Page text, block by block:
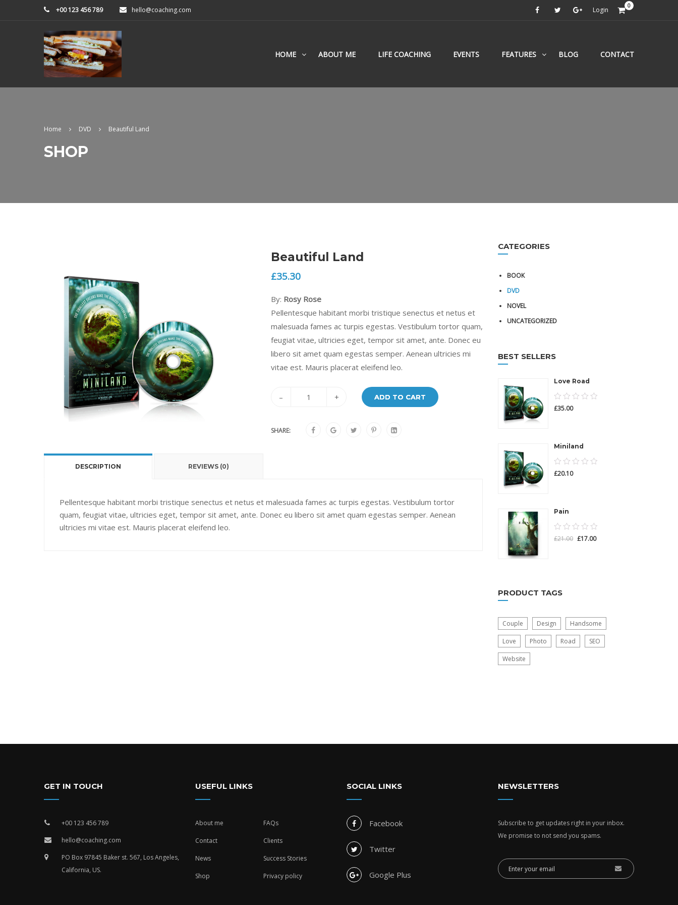
+00 123 456 789 hello@coaching.com
0
Login
HOME ABOUT ME LIFE COACHING EVENTS FEATURES BLOG CONTACT
Home DVD Beautiful Land
SHOP
Beautiful Land
£35.30
By: Rosy Rose
Pellentesque habitant morbi tristique senectus et netus et
malesuada fames ac turpis egestas. Vestibulum tortor quam,
feugiat vitae, ultricies eget, tempor sit amet, ante. Donec eu
libero sit amet quam egestas semper. Aenean ultricies mi
vitae est. Mauris placerat eleifend leo.
– + ADD TO CART
SHARE:
DESCRIPTION REVIEWS (0)
Pellentesque habitant morbi tristique senectus et netus et malesuada fames ac turpis egestas. Vestibulum tortor
quam, feugiat vitae, ultricies eget, tempor sit amet, ante. Donec eu libero sit amet quam egestas semper. Aenean
ultricies mi vitae est. Mauris placerat eleifend leo.
CATEGORIES
BOOK
DVD
NOVEL
UNCATEGORIZED
BEST SELLERS
Love Road
0.00
out
£35.00
Miniland
0.00
out
£20.10
Pain
0.00
out
£21.00 £17.00
PRODUCT TAGS
Couple Design Handsome
Love Photo Road SEO
Website
GET IN TOUCH
+00 123 456 789
hello@coaching.com
PO Box 97845 Baker st. 567, Los Angeles,
California, US.
USEFUL LINKS
About me FAQs
Contact Clients
News Success Stories
Shop Privacy policy
SOCIAL LINKS
Facebook
Twitter
Google Plus
NEWSLETTERS
Subscribe to get updates right in your inbox.
We promise to not send you spams.